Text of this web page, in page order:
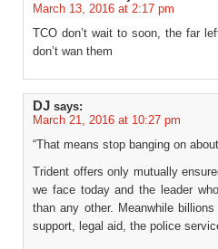
March 13, 2016 at 2:17 pm
TCO don’t wait to soon, the far
don’t wan them
DJ says:
March 21, 2016 at 10:27 pm
“That means stop banging on
Trident offers only mutually
we face today and the leader
than any other. Meanwhile
support, legal aid, the police